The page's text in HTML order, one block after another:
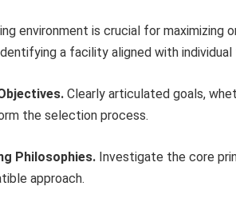
environment is crucial for maximizing
a facility aligned with individual
Clearly articulated goals,
the selection process.
Philosophies. Investigate the core
approach.